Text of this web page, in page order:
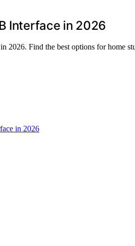
Interface in 2026
2026. Find the best options for home